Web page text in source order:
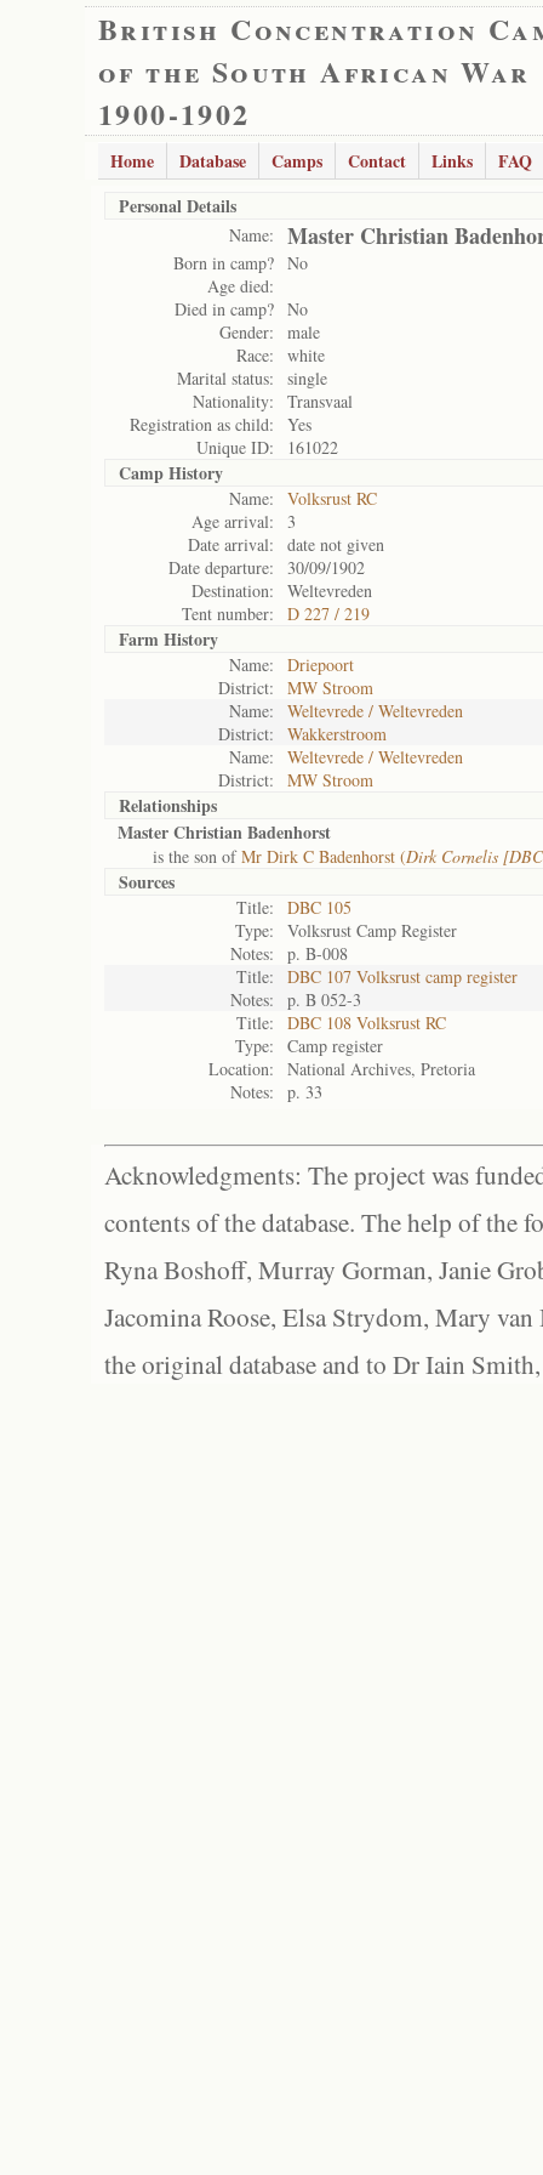
British Concentration
of the South African War
1900-1902
Home Database Camps Contact Links
FAQ
Personal Details
Name: Master Christian
Born in camp? No
Age died:
Died in camp? No
Gender:
male
Race:
white
Marital status:
single
Nationality:
Transvaal
Registration as child:
Yes
Unique ID:
161022
Camp History
Name:
Volksrust RC
Age arrival:
3
Date arrival:
date not given
Date departure:
30/09/1902
Destination:
Weltevreden
Tent number:
D 227 / 219
Farm History
Name:
Driepoort
District:
MW Stroom
Name:
Weltevrede / Weltevreden
District:
Wakkerstroom
Name:
Weltevrede / Weltevreden
District:
MW Stroom
Relationships
Master Christian Badenhorst
is the son ofMr Dirk C Badenhorst (Dirk Cornelis
Sources
Title:
DBC 105
Type:
Volksrust Camp Register
Notes:
p. B-008
Title:
DBC 107 Volksrust camp register
Notes:
p. B 052-3
Title:
DBC 108 Volksrust RC
Type:
Camp register
Location:
National Archives, Pretoria
Notes:
p. 33
Acknowledgments: The project was
contents of the database. The help of the
Ryna Boshoff, Murray Gorman, Janie
Jacomina Roose, Elsa Strydom, Mary
the original database and to Dr Iain